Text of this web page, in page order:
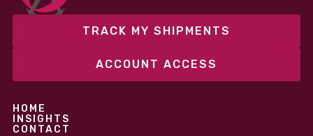
TRACK MY SHIPMENTS
ACCOUNT ACCESS
HOME
INSIGHTS
CONTACT